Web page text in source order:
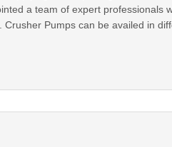
a team of expert professionals
Pumps can be availed in